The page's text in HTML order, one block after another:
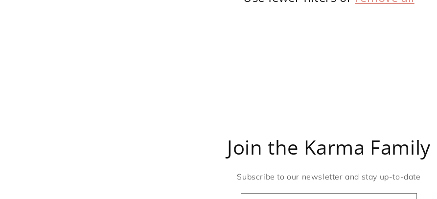
Join the Karma Family
Subscribe to our newsletter and stay up-to-date